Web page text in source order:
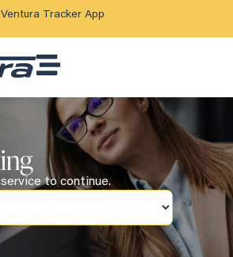
Tracker App
to continue.